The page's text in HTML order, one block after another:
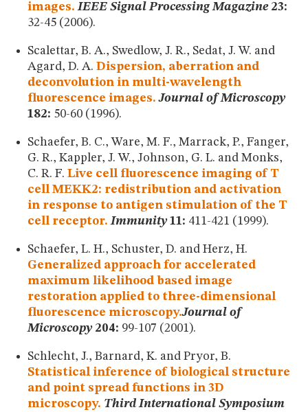
images. IEEE Signal Processing Magazine23:
32-45 (2006).
Scalettar, B. A., Swedlow, J. R., Sedat, J. W. and
Agard, D. A. Dispersion, aberration and
deconvolution in multi-wavelength
fluorescence images. Journal of Microscopy
182: 50-60 (1996).
Schaefer, B. C., Ware, M. F., Marrack, P., Fanger,
G. R., Kappler, J. W., Johnson, G. L. and Monks,
C. R. F. Live cell fluorescence imaging of T
cell MEKK2: redistribution and activation
in response to antigen stimulation of the T
cell receptor. Immunity11: 411-421 (1999).
Schaefer, L. H., Schuster, D. and Herz, H.
Generalized approach for accelerated
maximum likelihood based image
restoration applied to three-dimensional
fluorescence microscopy.Journal of
Microscopy204: 99-107 (2001).
Schlecht, J., Barnard, K. and Pryor, B.
Statistical inference of biological structure
and point spread functions in 3D
microscopy. Third International Symposium